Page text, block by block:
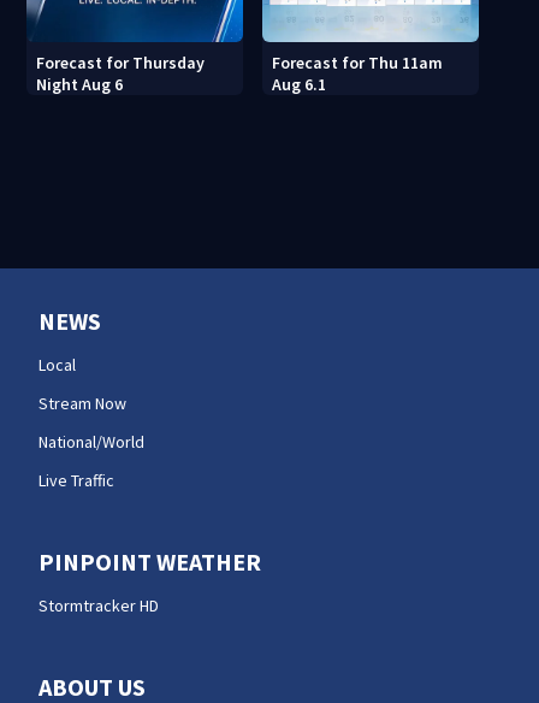
Forecast for Thursday
Night Aug 6
Forecast for Thu 11am
Aug 6.1
NEWS
Local
Stream Now
National/World
Live Traffic
PINPOINT WEATHER
Stormtracker HD
ABOUT US